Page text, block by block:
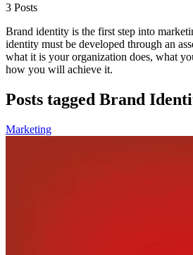
3 Posts
Brand identity is the first step into
identity must be developed through an
what it is your organization does, what
how you will achieve it.
Posts tagged Brand
Marketing